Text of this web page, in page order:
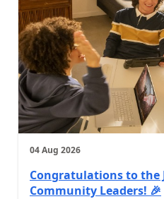
04 Aug 2026
Congratulations to the
Community Leaders! 🎉